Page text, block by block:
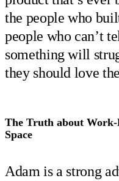
the people who
people who can’t
something will
they should love
The Truth about
Space
Adam is a strong